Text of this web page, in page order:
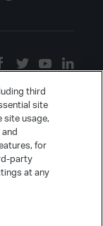
third
site
site usage,
for
party
at any